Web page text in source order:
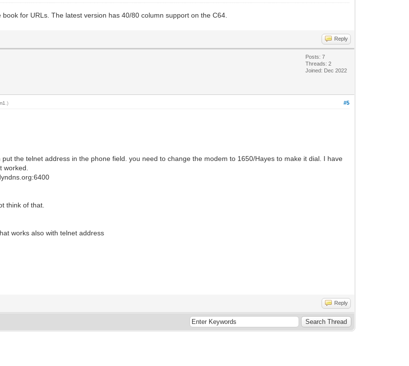
for URLs. The latest version has 40/80 column support on the C64.
Reply
Posts: 7
Threads: 2
Joined: Dec 2022
#5
.)
the telnet address in the phone field. you need to change the modem to 1650/Hayes to make it dial. I have
worked.
think of that.
works also with telnet address
Reply